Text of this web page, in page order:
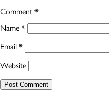
Comment*
Name*
Email*
Website